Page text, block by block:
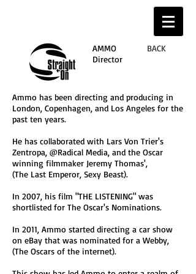
AMMO
Director
BACK
Ammo has been directing and producing in
London, Copenhagen, and Los Angeles for the
past ten years.
He has collaborated with Lars Von Trier's
Zentropa, @Radical Media, and the Oscar
winning filmmaker Jeremy Thomas',
(The Last Emperor, Sexy Beast).
In 2007, his film "THE LISTENING" was
shortlisted for The Oscar's Nominations.
In 2011, Ammo started directing a car show
on eBay that was nominated for a Webby,
(The Oscars of the internet).